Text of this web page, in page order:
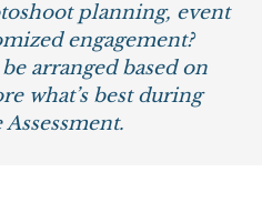
planning, event
engagement?
arranged based on
what’s best during